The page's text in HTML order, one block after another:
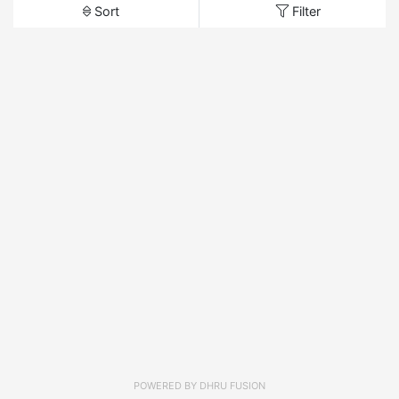
Sort Filter
POWERED BY DHRU FUSION